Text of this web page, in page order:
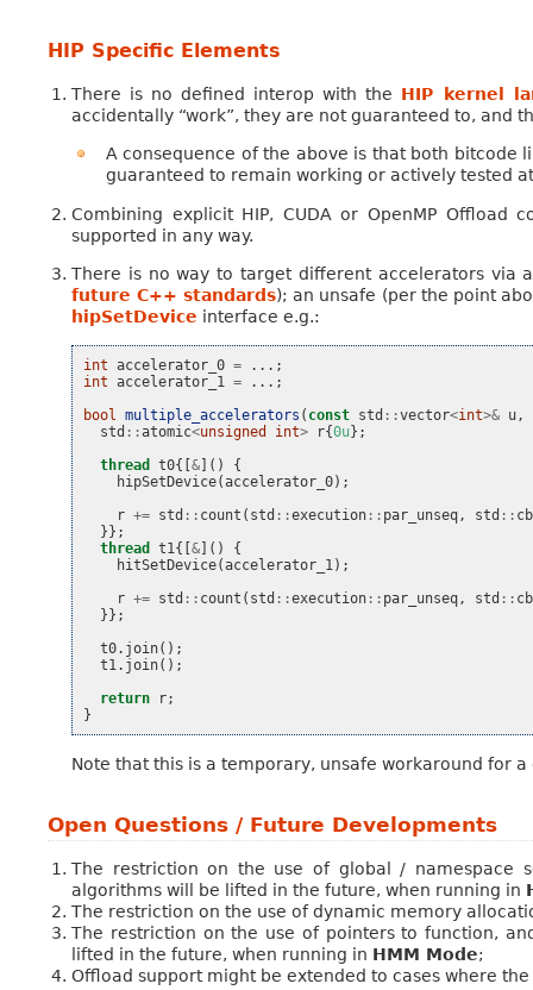
HIP Specific Elements
There is no defined interop with the HIP kernel
accidentally “work”, they are not guaranteed to, and
A consequence of the above is that both bitcode
guaranteed to remain working or actively tested
Combining explicit HIP, CUDA or OpenMP Offload
supported in any way.
There is no way to target different accelerators via
future C++ standards); an unsafe (per the point
hipSetDevice interface e.g.:
int accelerator_0 =
...;
int accelerator_1 =
...;
bool multiple_accelerators ( const std ::vector<int>& u,
std ::atomic<unsigned int> r{0u};
thread
t0{[& ]()
{
hipSetDevice(accelerator_0);
r += std :: count ( std ::execution :: par_unseq, std ::
}};
thread
t1{[& ]()
{
hitSetDevice(accelerator_1);
r += std :: count ( std ::execution :: par_unseq, std ::
}};
t0. join();
t1. join();
return
r;
}
Note that this is a temporary, unsafe workaround for
Open Questions / Future Developments
The restriction on the use of global / namespace
algorithms will be lifted in the future, when running in
The restriction on the use of dynamic memory
The restriction on the use of pointers to function,
lifted in the future, when running in HMM Mode;
Offload support might be extended to cases where the